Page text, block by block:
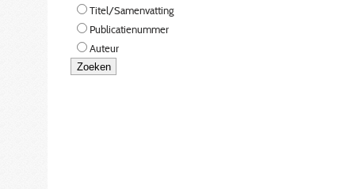
Titel/Samenvatting
Publicatienummer
Auteur